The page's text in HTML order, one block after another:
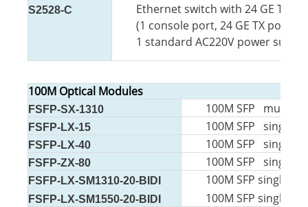
S2528-C
Ethernet switch with 24 GE TX
(1 console port, 24 GE TX ports,
1 standard AC220V power
100M Optical Modules
FSFP-SX-1310 100M SFP multi-
FSFP-LX-15 100M SFP single-
FSFP-LX-40 100M SFP single-
FSFP-ZX-80 100M SFP single-
FSFP-LX-SM1310-20-BIDI
FSFP-LX-SM1550-20-BIDI
100M SFP single-
100M SFP single-